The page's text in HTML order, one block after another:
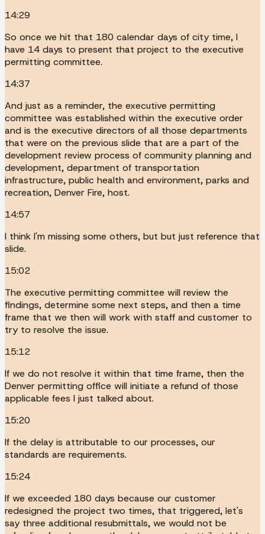
14:29
So once we hit that 180 calendar days of city time, I
have 14 days to present that project to the executive
permitting committee.
14:37
And just as a reminder, the executive permitting
committee was established within the executive order
and is the executive directors of all those departments
that were on the previous slide that are a part of the
development review process of community planning and
development, department of transportation
infrastructure, public health and environment, parks and
recreation, Denver Fire, host.
14:57
I think I'm missing some others, but but just reference that
slide.
15:02
The executive permitting committee will review the
findings, determine some next steps, and then a time
frame that we then will work with staff and customer to
try to resolve the issue.
15:12
If we do not resolve it within that time frame, then the
Denver permitting office will initiate a refund of those
applicable fees I just talked about.
15:20
If the delay is attributable to our processes, our
standards are requirements.
15:24
If we exceeded 180 days because our customer
redesigned the project two times, that triggered, let's
say three additional resubmittals, we would not be